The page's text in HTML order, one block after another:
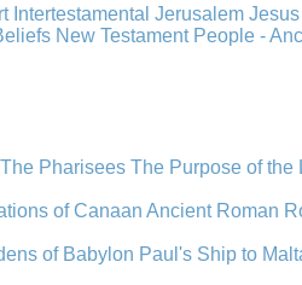
IntertestamentalJerusalem
New Testament People -
The Pharisees The Purpose of the
of Canaan Ancient Roman
of Babylon Paul's Ship to